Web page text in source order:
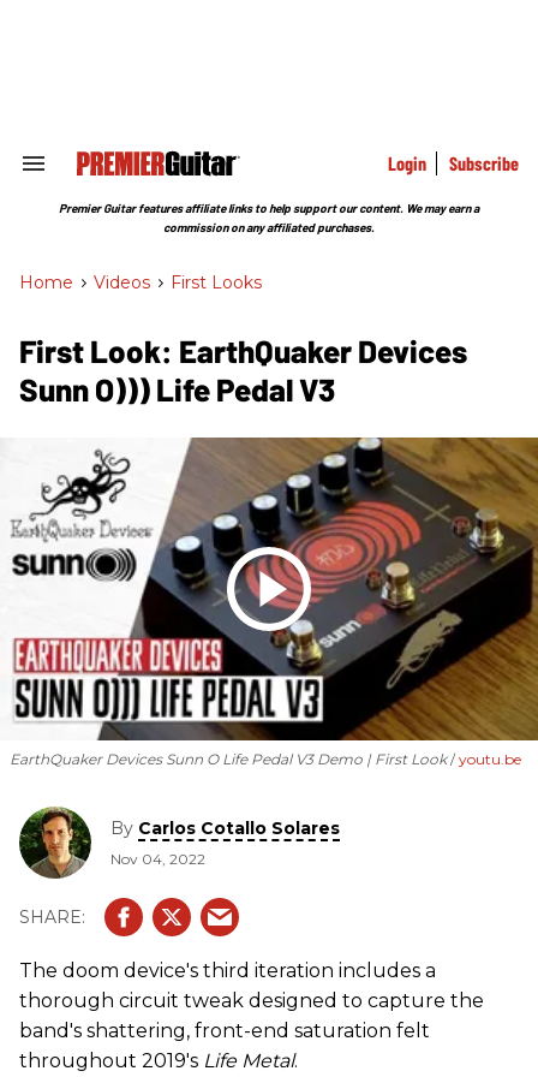
Search
Section
Login Subscribe
Premier Guitar features affiliate links to help support our content. We may earn a
commission on any affiliated purchases.
Home > Videos > First Looks
First Look: EarthQuaker Devices
Sunn O))) Life Pedal V3
EarthQuaker Devices Sunn O Life Pedal V3 Demo | First Look youtu.be
By Carlos Cotallo Solares
Nov 04, 2022
The doom device's third iteration includes a
thorough circuit tweak designed to capture the
band's shattering, front-end saturation felt
throughout 2019's Life Metal.